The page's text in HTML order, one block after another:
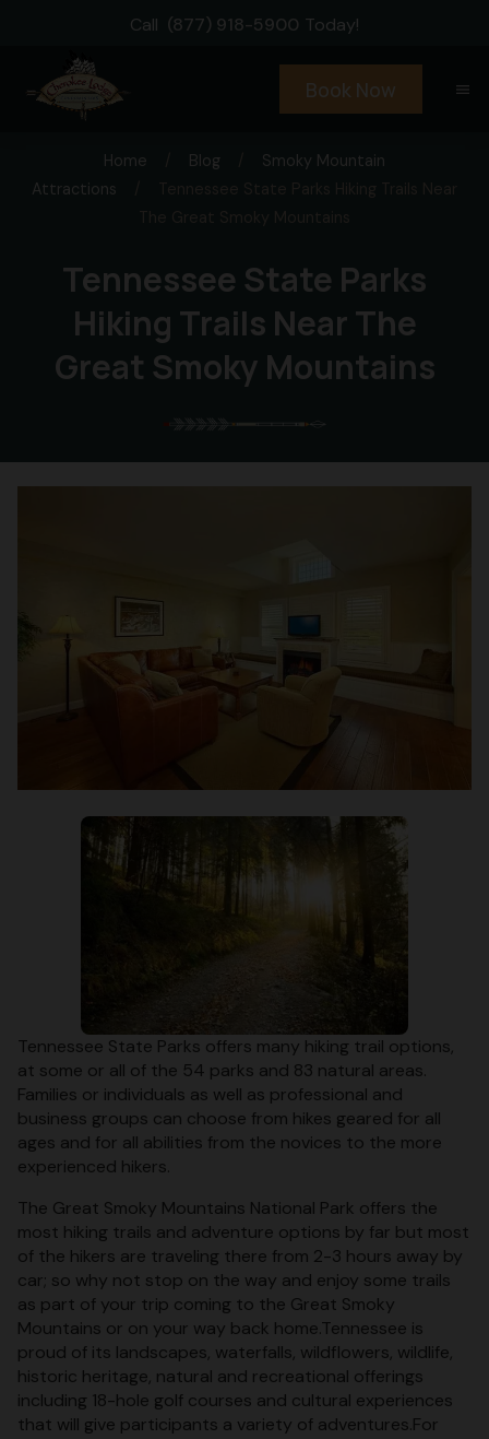
Call (877) 918-5900 Today!
menu
Book Now
Home Blog
Smoky Mountain
Attractions
Tennessee State Parks
Hiking Trails Near The
Great Smoky Mountains
Tennessee State Parks offers many hiking trail options,
at some or all of the 54 parks and 83 natural areas.
Families or individuals as well as professional and
business groups can choose from hikes geared for all
ages and for all abilities from the novices to the more
experienced hikers.
The Great Smoky Mountains National Park offers the
most hiking trails and adventure options by far but most
of the hikers are traveling there from 2-3 hours away by
car; so why not stop on the way and enjoy some trails
as part of your trip coming to the Great Smoky
Mountains or on your way back home.Tennessee is
proud of its landscapes, waterfalls, wildflowers, wildlife,
historic heritage, natural and recreational offerings
including 18-hole golf courses and cultural experiences
that will give participants a variety of adventures.For